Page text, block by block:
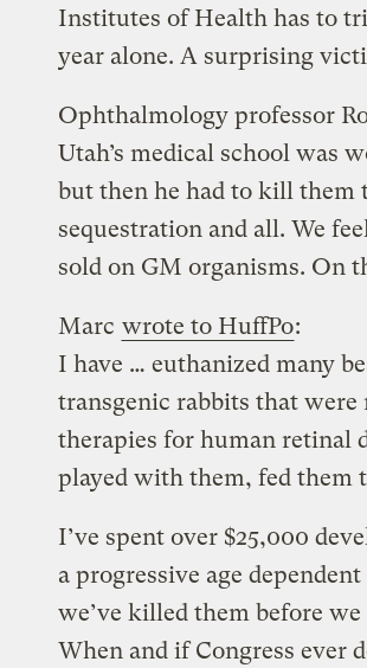
Institutes of Health has to
year alone. A surprising
Ophthalmology professor
Utah’s medical school was
but then he had to kill them
sequestration and all. We
sold on GM organisms. On
Marc wrote to HuffPo:
I have … euthanized many
transgenic rabbits that
therapies for human retinal
played with them, fed them
I’ve spent over $25,000
a progressive age
we’ve killed them before
When and if Congress ever